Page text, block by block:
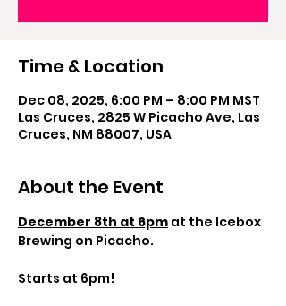
Time & Location
Dec 08, 2025, 6:00 PM – 8:00 PM MST
Las Cruces, 2825 W Picacho Ave, Las
Cruces, NM 88007, USA
About the Event
December 8th at 6pm at the Icebox
Brewing on Picacho.
Starts at 6pm!